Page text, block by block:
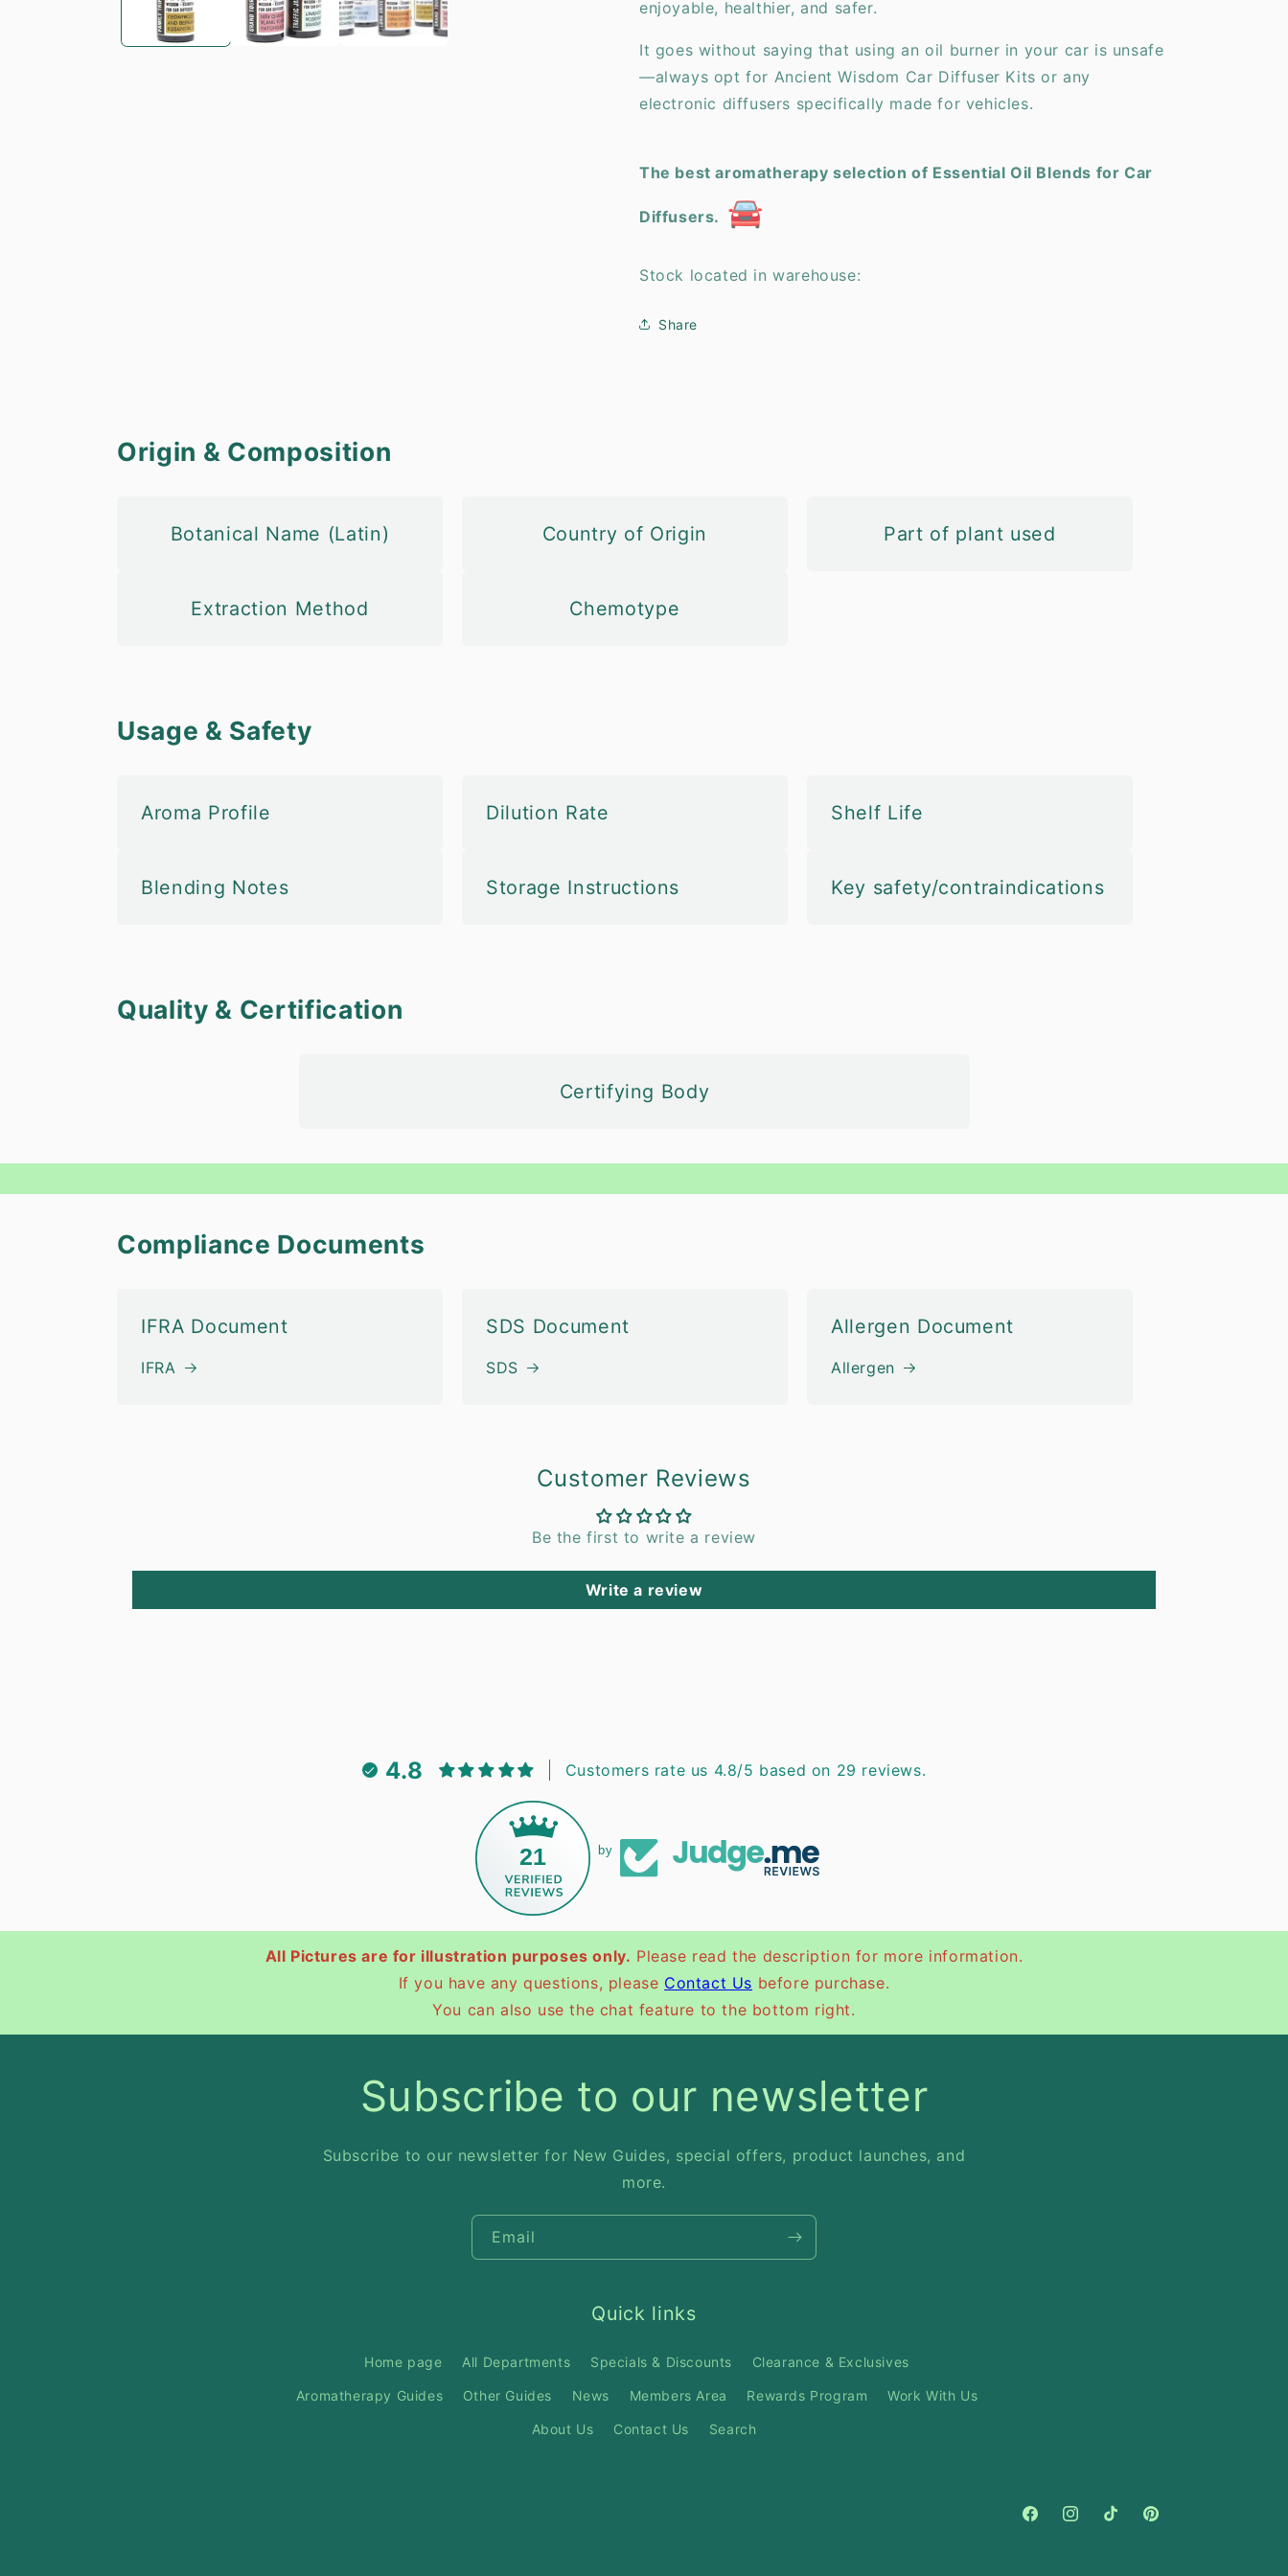
enjoyable, healthier, and safer.
It goes without saying that using an oil burner in your car is unsafe
—always opt for Ancient Wisdom Car Diffuser Kits or any
electronic diffusers specifically made for vehicles.
The best aromatherapy selection of Essential Oil Blends for Car
Diffusers. 🚘
Stock located in warehouse:
Share
Origin & Composition
Botanical Name (Latin) Country of Origin Part of plant used
Extraction Method Chemotype
Usage & Safety
Aroma Profile Dilution Rate Shelf Life
Blending Notes Storage Instructions Key safety/contraindications
Quality & Certification
Certifying Body
Compliance Documents
IFRA Document
IFRA
SDS Document
SDS
Allergen Document
Allergen
Customer Reviews
Be the first to write a review
Write a review
4.8 Customers rate us 4.8/5 based on 29 reviews.
21 by
All Pictures are for illustration purposes only. Please read the description for more information.
If you have any questions, please Contact Us before purchase.
You can also use the chat feature to the bottom right.
Subscribe to our newsletter
Subscribe to our newsletter for New Guides, special offers, product launches, and
more.
Email
Quick links
Home page All Departments Specials & Discounts Clearance & Exclusives
Aromatherapy Guides Other Guides News Members Area Rewards Program Work With Us
About Us Contact Us Search
FacebookInstagramTikTok Pinterest